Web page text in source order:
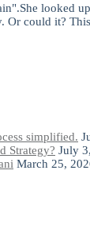
looked
Or could it?
simplified.
Strategy? July
March 25,